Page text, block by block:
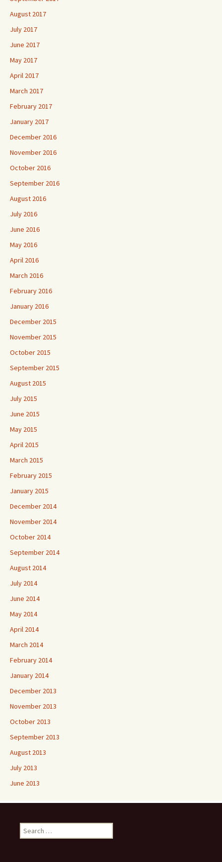
August 2017
July 2017
June 2017
May 2017
April 2017
March 2017
February 2017
January 2017
December 2016
November 2016
October 2016
September 2016
August 2016
July 2016
June 2016
May 2016
April 2016
March 2016
February 2016
January 2016
December 2015
November 2015
October 2015
September 2015
August 2015
July 2015
June 2015
May 2015
April 2015
March 2015
February 2015
January 2015
December 2014
November 2014
October 2014
September 2014
August 2014
July 2014
June 2014
May 2014
April 2014
March 2014
February 2014
January 2014
December 2013
November 2013
October 2013
September 2013
August 2013
July 2013
June 2013
Search
for: